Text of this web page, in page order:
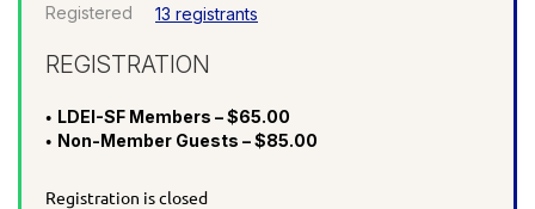
Registered
13 registrants
REGISTRATION
LDEI-SF Members – $65.00
Non-Member Guests – $85.00
Registration is closed